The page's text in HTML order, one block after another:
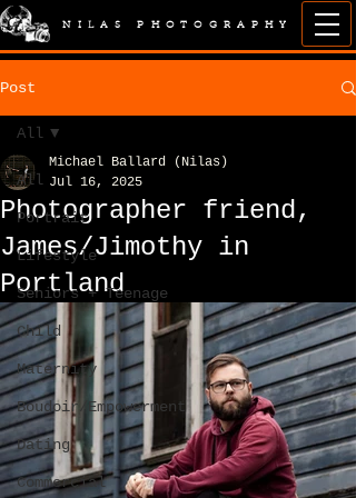
NILAS PHOTOGRAPHY
Post
All
Portrait
Lifestyle
Seniors + Teenage
Child
Maternity
Boudoir/Empowerment
Dating
Commercial
All
Photographer friend,
James/Jimothy in
Portland
Michael Ballard (Nilas)
Jul 16, 2025